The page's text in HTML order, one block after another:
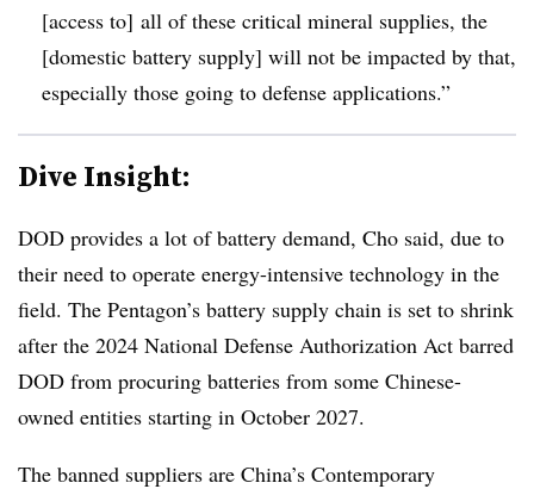
[access to] all of these critical mineral supplies, the
[domestic battery supply] will not be impacted by that,
especially those going to defense applications.”
Dive Insight:
DOD provides a lot of battery demand, Cho said, due to
their need to operate energy-intensive technology in the
field. The Pentagon’s battery supply chain is set to shrink
after the 2024 National Defense Authorization Act barred
DOD from procuring batteries from some Chinese-
owned entities starting in October 2027.
The banned suppliers are China’s Contemporary